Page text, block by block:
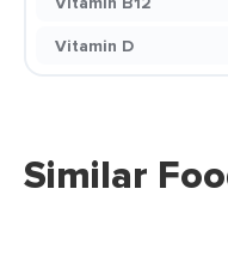
Vitamin D
Similar